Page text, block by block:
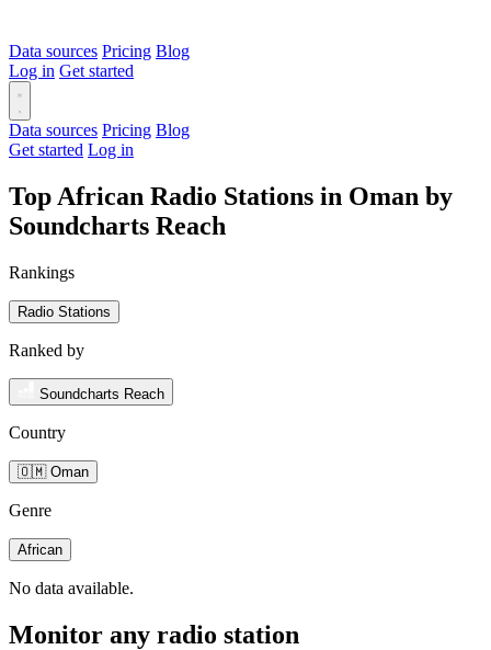
Data sources Pricing Blog
Log in Get started
Data sources Pricing Blog
Get started Log in
Top African Radio Stations in Oman by
Soundcharts Reach
Rankings
Radio Stations
Ranked by
Soundcharts Reach
Country
🇴🇲 Oman
Genre
African
No data available.
Monitor any radio station